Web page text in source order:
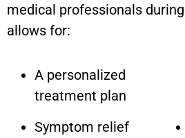
medical professionals
allows for:
A personalized
treatment plan
Symptom relief